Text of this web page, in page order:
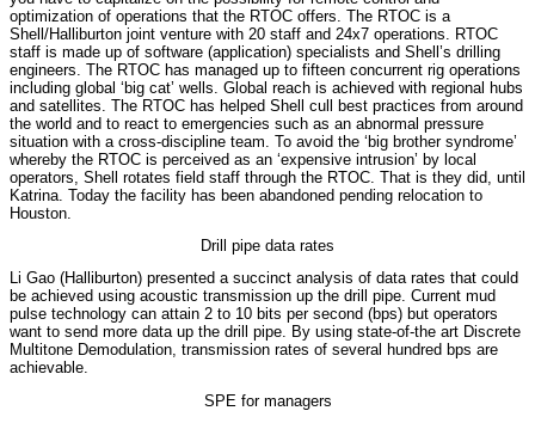
optimization of operations that the RTOC offers. The RTOC is a
Shell/Halliburton joint venture with 20 staff and 24x7 operations. RTOC
staff is made up of software (application) specialists and Shell’s drilling
engineers. The RTOC has managed up to fifteen concurrent rig operations
including global ‘big cat’ wells. Global reach is achieved with regional hubs
and satellites. The RTOC has helped Shell cull best practices from around
the world and to react to emergencies such as an abnormal pressure
situation with a cross-discipline team. To avoid the ‘big brother syndrome’
whereby the RTOC is perceived as an ‘expensive intrusion’ by local
operators, Shell rotates field staff through the RTOC. That is they did, until
Katrina. Today the facility has been abandoned pending relocation to
Houston.
Drill pipe data rates
Li Gao (Halliburton) presented a succinct analysis of data rates that could
be achieved using acoustic transmission up the drill pipe. Current mud
pulse technology can attain 2 to 10 bits per second (bps) but operators
want to send more data up the drill pipe. By using state-of-the art Discrete
Multitone Demodulation, transmission rates of several hundred bps are
achievable.
SPE for managers